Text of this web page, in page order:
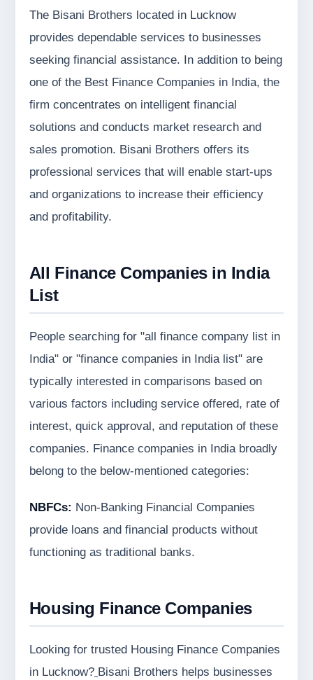
The Bisani Brothers located in Lucknow
provides dependable services to businesses
seeking financial assistance. In addition to being
one of the Best Finance Companies in India, the
firm concentrates on intelligent financial
solutions and conducts market research and
sales promotion. Bisani Brothers offers its
professional services that will enable start-ups
and organizations to increase their efficiency
and profitability.
All Finance Companies in India
List
People searching for "all finance company list in
India" or "finance companies in India list" are
typically interested in comparisons based on
various factors including service offered, rate of
interest, quick approval, and reputation of these
companies. Finance companies in India broadly
belong to the below-mentioned categories:
NBFCs: Non-Banking Financial Companies
provide loans and financial products without
functioning as traditional banks.
Housing Finance Companies
Looking for trusted Housing Finance Companies
in Lucknow? Bisani Brothers helps businesses